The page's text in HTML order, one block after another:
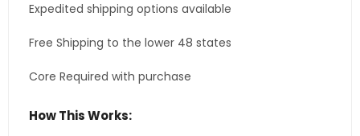
Expedited shipping options available
Free Shipping to the lower 48 states
Core Required with purchase
How This Works: